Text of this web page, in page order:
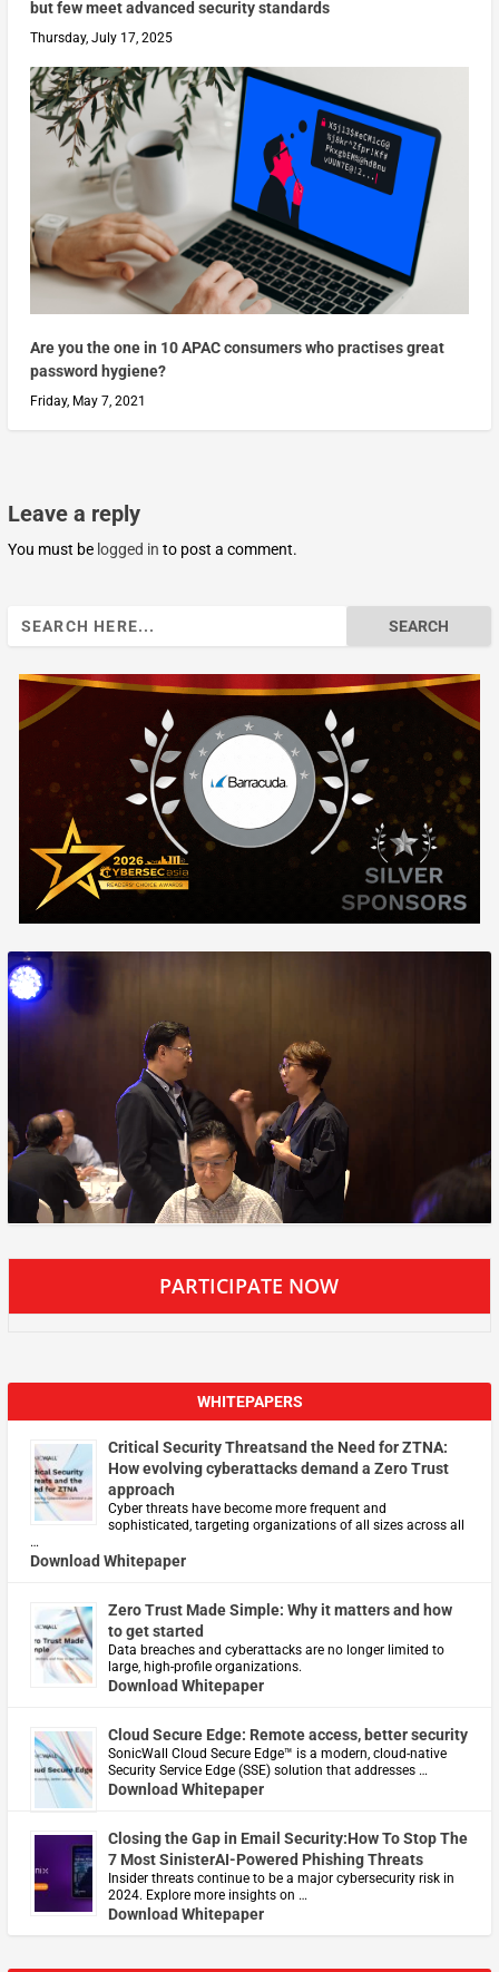
but few meet advanced security standards
Thursday, July 17, 2025
Are you the one in 10 APAC consumers who practises great
password hygiene?
Friday, May 7, 2021
Leave a reply
You must be logged in to post a comment.
PARTICIPATE NOW
WHITEPAPERS
Critical Security Threatsand the Need for ZTNA:
How evolving cyberattacks demand a Zero Trust
approach
Cyber threats have become more frequent and
sophisticated, targeting organizations of all sizes across all
…
Download Whitepaper
Zero Trust Made Simple: Why it matters and how
to get started
Data breaches and cyberattacks are no longer limited to
large, high-profile organizations.
Download Whitepaper
Cloud Secure Edge: Remote access, better security
​SonicWall Cloud Secure Edge™ is a modern, cloud-native
Security Service Edge (SSE) solution that addresses …
Download Whitepaper
Closing the Gap in Email Security:How To Stop The
7 Most SinisterAI-Powered Phishing Threats
Insider threats continue to be a major cybersecurity risk in
2024. Explore more insights on …
Download Whitepaper